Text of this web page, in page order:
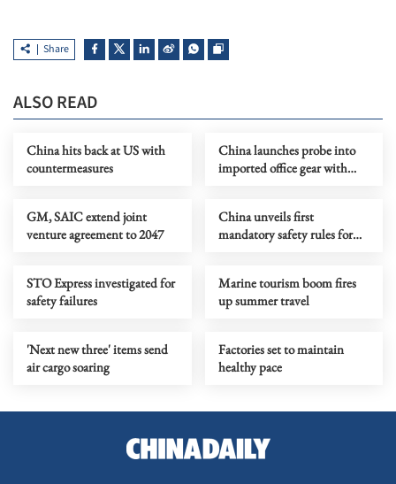
Share
ALSO READ
China hits back at US with
countermeasures
China launches probe into
imported office gear with
GM, SAIC extend joint
venture agreement to 2047
China unveils first
mandatory safety rules for
STO Express investigated for
safety failures
Marine tourism boom fires
up summer travel
'Next new three' items send
air cargo soaring
Factories set to maintain
healthy pace